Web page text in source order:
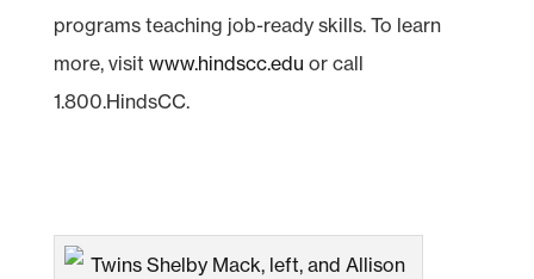
programs teaching job-ready skills. To learn
more, visit www.hindscc.edu or call
1.800.HindsCC.